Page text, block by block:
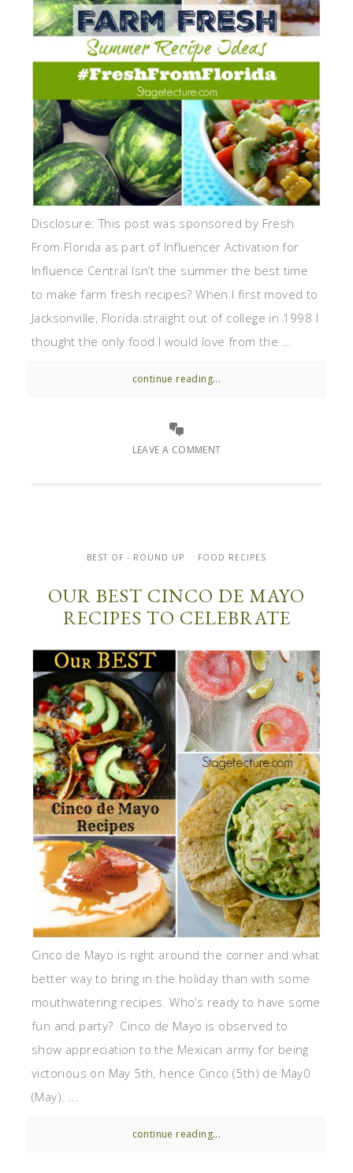
Disclosure: This post was sponsored by Fresh
From Florida as part of Influencer Activation for
Influence Central Isn’t the summer the best time
to make farm fresh recipes? When I first moved to
Jacksonville, Florida straight out of college in 1998 I
thought the only food I would love from the ...
continue reading...
LEAVE A COMMENT
BEST OF - ROUND UP FOOD RECIPES
OUR BEST CINCO DE MAYO
RECIPES TO CELEBRATE
Cinco de Mayo is right around the corner and what
better way to bring in the holiday than with some
mouthwatering recipes. Who’s ready to have some
fun and party? Cinco de Mayo is observed to
show appreciation to the Mexican army for being
victorious on May 5th, hence Cinco (5th) de May0
(May). ...
continue reading...